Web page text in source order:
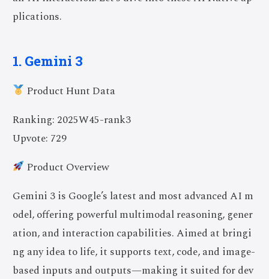
plications.
1. Gemini 3
Product Hunt Data
Ranking: 2025W45-rank3
Upvote: 729
Product Overview
Gemini 3 is Google’s latest and most advanced AI m
odel, offering powerful multimodal reasoning, gener
ation, and interaction capabilities. Aimed at bringi
ng any idea to life, it supports text, code, and image-
based inputs and outputs—making it suited for dev